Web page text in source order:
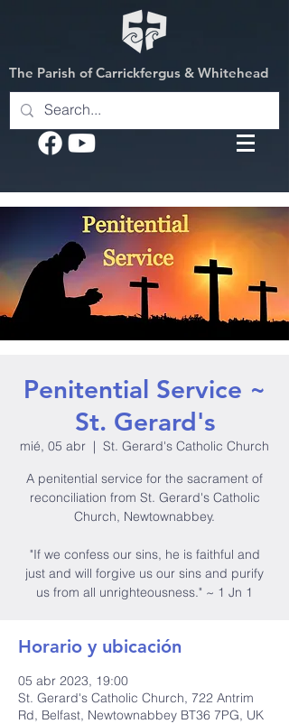
The Parish of Carrickfergus & Whitehead
Penitential Service ~
St. Gerard's
mié, 05 abr
  |
St. Gerard's Catholic Church
A penitential service for the sacrament of
reconciliation from St. Gerard's Catholic
Church, Newtownabbey.
"If we confess our sins, he is faithful and
just and will forgive us our sins and purify
us from all unrighteousness." ~ 1 Jn 1
Horario y ubicación
05 abr 2023, 19:00
St. Gerard's Catholic Church, 722 Antrim
Rd, Belfast, Newtownabbey BT36 7PG, UK